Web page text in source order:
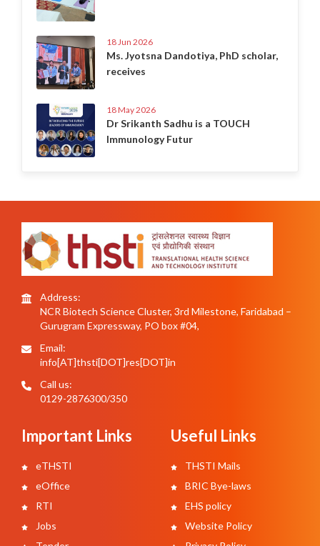
18 Jun 2026
Ms. Jyotsna Dandotiya, PhD scholar,
receives
18 May 2026
Dr Srikanth Sadhu is a TOUCH
Immunology Futur
Address:
NCR Biotech Science Cluster, 3rd Milestone, Faridabad –
Gurugram Expressway, PO box #04,
Email:
info[AT]thsti[DOT]res[DOT]in
Call us:
0129-2876300/350
Important Links
eTHSTI
eOffice
RTI
Jobs
Useful Links
THSTI Mails
BRIC Bye-laws
EHS policy
Website Policy